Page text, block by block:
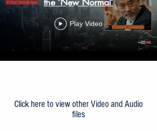
Beyond the Lockdown: Towards
the ‘New Normal’
Play Video
Load More